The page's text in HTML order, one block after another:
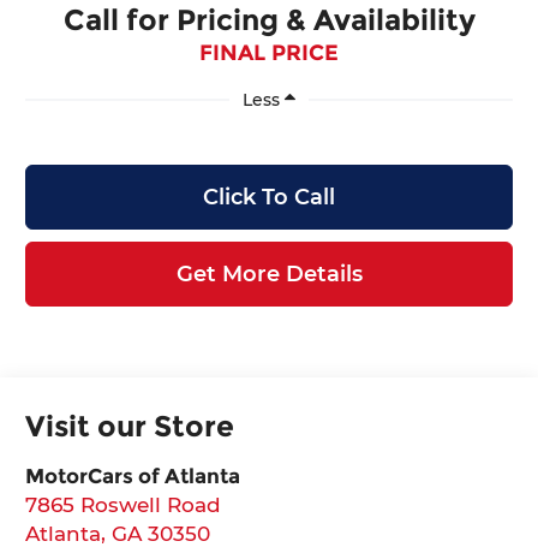
Call for Pricing & Availability
FINAL PRICE
Less
Click To Call
Get More Details
Visit our Store
MotorCars of Atlanta
7865 Roswell Road
Atlanta,GA 30350